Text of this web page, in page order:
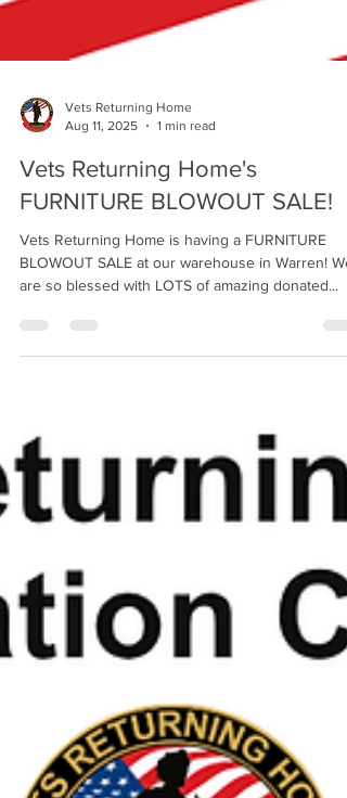
Aug 11, 2025
1 min read
Vets Returning Home's
FURNITURE BLOWOUT SALE!
Vets Returning Home is having a FURNITURE
BLOWOUT SALE at our warehouse in Warren! We
are so blessed with LOTS of amazing donated...